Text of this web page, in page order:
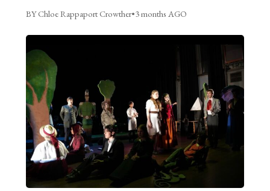
BY Chloe Rappaport Crowther•3 months AGO